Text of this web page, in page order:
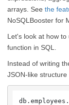
arrays. See the
NoSQLBooster for
Let's look at how to
function in SQL.
Instead of writing
JSON-like structure
db. employees .